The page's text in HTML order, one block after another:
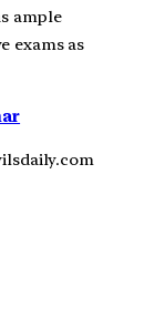
ample
exams as